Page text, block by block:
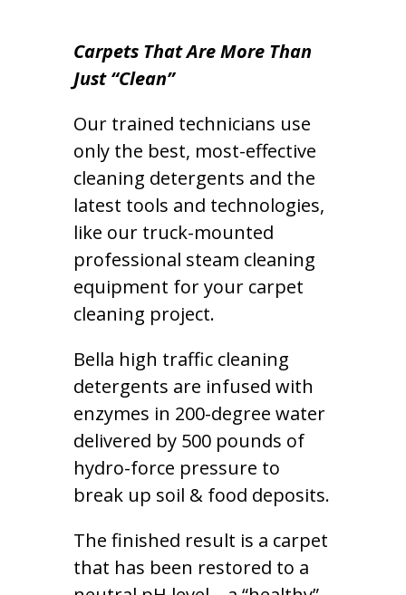
Carpets That Are More Than
Just “Clean”
Our trained technicians use
only the best, most-effective
cleaning detergents and the
latest tools and technologies,
like our truck-mounted
professional steam cleaning
equipment for your carpet
cleaning project.
Bella high traffic cleaning
detergents are infused with
enzymes in 200-degree water
delivered by 500 pounds of
hydro-force pressure to
break up soil & food deposits.
The finished result is a carpet
that has been restored to a